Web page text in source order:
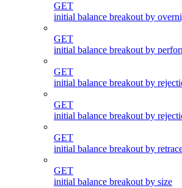
GET
initial balance breakout by
GET
initial balance breakout by
GET
initial balance breakout by
GET
initial balance breakout by
GET
initial balance breakout by
GET
initial balance breakout by size